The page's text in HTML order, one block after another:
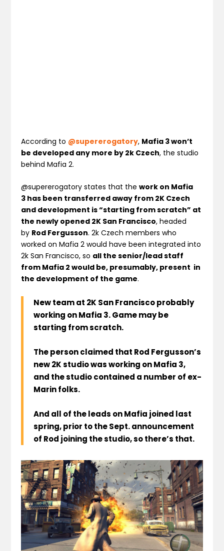
According to @supererogatory, Mafia 3 won’t
be developed any more by 2k Czech, the studio
behind Mafia 2.
@supererogatory states that thework on Mafia
3 has been transferred away from 2K Czech
and development is “starting from scratch” at
the newly opened 2K San Francisco, headed
by Rod Fergusson. 2k Czech members who
worked on Mafia 2 would have been integrated into
2k San Francisco, so all the senior/lead staff
from Mafia 2 would be, presumably, present in
the development of the game.
New team at 2K San Francisco probably
working on Mafia 3. Game may be
starting from scratch.
The person claimed that Rod Fergusson’s
new 2K studio was working on Mafia 3,
and the studio contained a number of ex-
Marin folks.
And all of the leads on Mafia joined last
spring, prior to the Sept. announcement
of Rod joining the studio, so there’s that.